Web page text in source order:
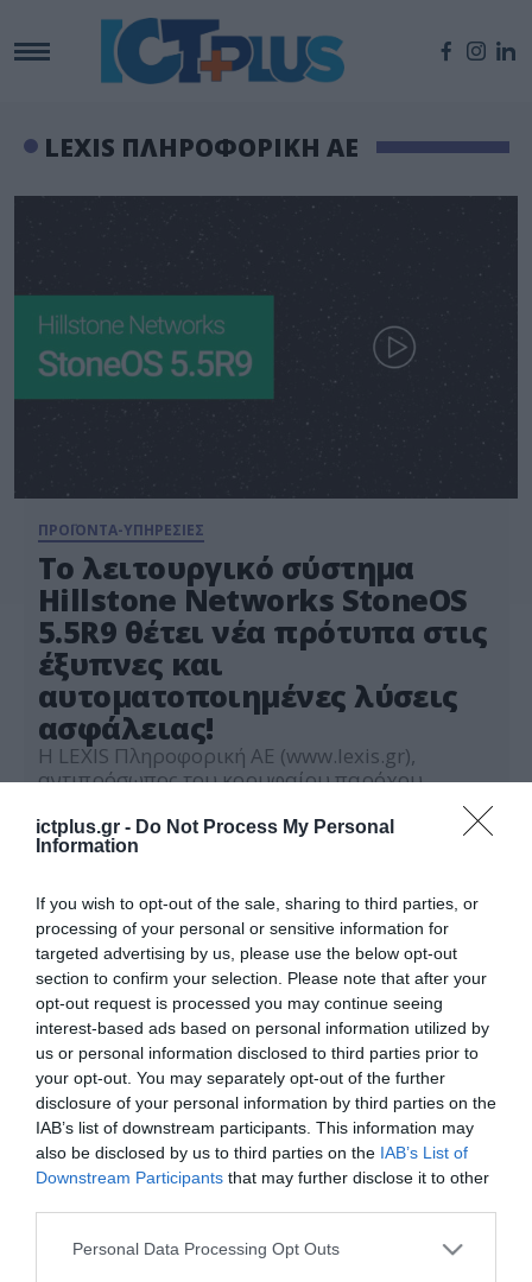
ictplus.gr - Do Not Process My Personal
Information
If you wish to opt-out of the sale, sharing to third parties, or
processing of your personal or sensitive information for
targeted advertising by us, please use the below opt-out
section to confirm your selection. Please note that after your
opt-out request is processed you may continue seeing
interest-based ads based on personal information utilized by
us or personal information disclosed to third parties prior to
your opt-out. You may separately opt-out of the further
disclosure of your personal information by third parties on the
IAB’s list of downstream participants. This information may
also be disclosed by us to third parties on the IAB’s List of
Downstream Participants that may further disclose it to other
Please note that this website/app uses one or more Google
Personal Data Processing Opt Outs
LEXIS ΠΛΗΡΟΦΟΡΙΚΗ ΑΕ
ΠΡΟΪΟΝΤΑ-ΥΠΗΡΕΣΙΕΣ
Το λειτουργικό σύστημα
Hillstone Networks StoneOS
5.5R9 θέτει νέα πρότυπα στις
έξυπνες και
αυτοματοποιημένες λύσεις
ασφάλειας!
Η LEXIS Πληροφορική ΑΕ (www.lexis.gr),
αντιπρόσωπος του κορυφαίου παρόχου
Management, Hillstone Networks Inc.
(www.hillstonenet.com), παρουσιάζει τη νέα
StoneOS 5.5R9. Οι σύγχρονες επιχειρήσεις
χρειάζονται μια ολοκληρωμένη, ευφυή, και
αυτοματοποιημένη λύση ασφάλειας υψηλών
επιδόσεων. Με τη νέα έκδοση StoneOS
παρέχονται σχεδόν 300 νέα χαρακτηριστικά
και βελτιώσεις που […]
01.02.2022